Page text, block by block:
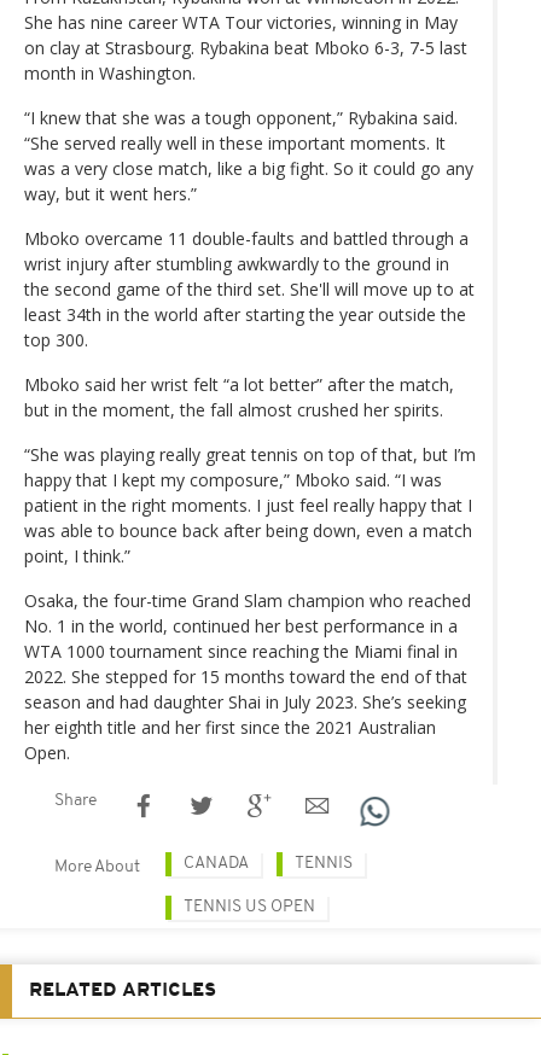
She has nine career WTA Tour victories, winning in May
on clay at Strasbourg. Rybakina beat Mboko 6-3, 7-5 last
month in Washington.
“I knew that she was a tough opponent,” Rybakina said.
“She served really well in these important moments. It
was a very close match, like a big fight. So it could go any
way, but it went hers.”
Mboko overcame 11 double-faults and battled through a
wrist injury after stumbling awkwardly to the ground in
the second game of the third set. She'll will move up to at
least 34th in the world after starting the year outside the
top 300.
Mboko said her wrist felt “a lot better” after the match,
but in the moment, the fall almost crushed her spirits.
“She was playing really great tennis on top of that, but I’m
happy that I kept my composure,” Mboko said. “I was
patient in the right moments. I just feel really happy that I
was able to bounce back after being down, even a match
point, I think.”
Osaka, the four-time Grand Slam champion who reached
No. 1 in the world, continued her best performance in a
WTA 1000 tournament since reaching the Miami final in
2022. She stepped for 15 months toward the end of that
season and had daughter Shai in July 2023. She’s seeking
her eighth title and her first since the 2021 Australian
Open.
Share
More About CANADA TENNIS
TENNIS US OPEN
RELATED ARTICLES